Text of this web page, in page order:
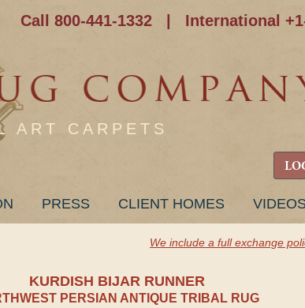
Call 800-441-1332 International
ART CARPETS
PRESS CLIENT HOMES
We include a full exchange
KURDISH BIJAR RUNNER
PERSIAN ANTIQUE TRIBAL RUG